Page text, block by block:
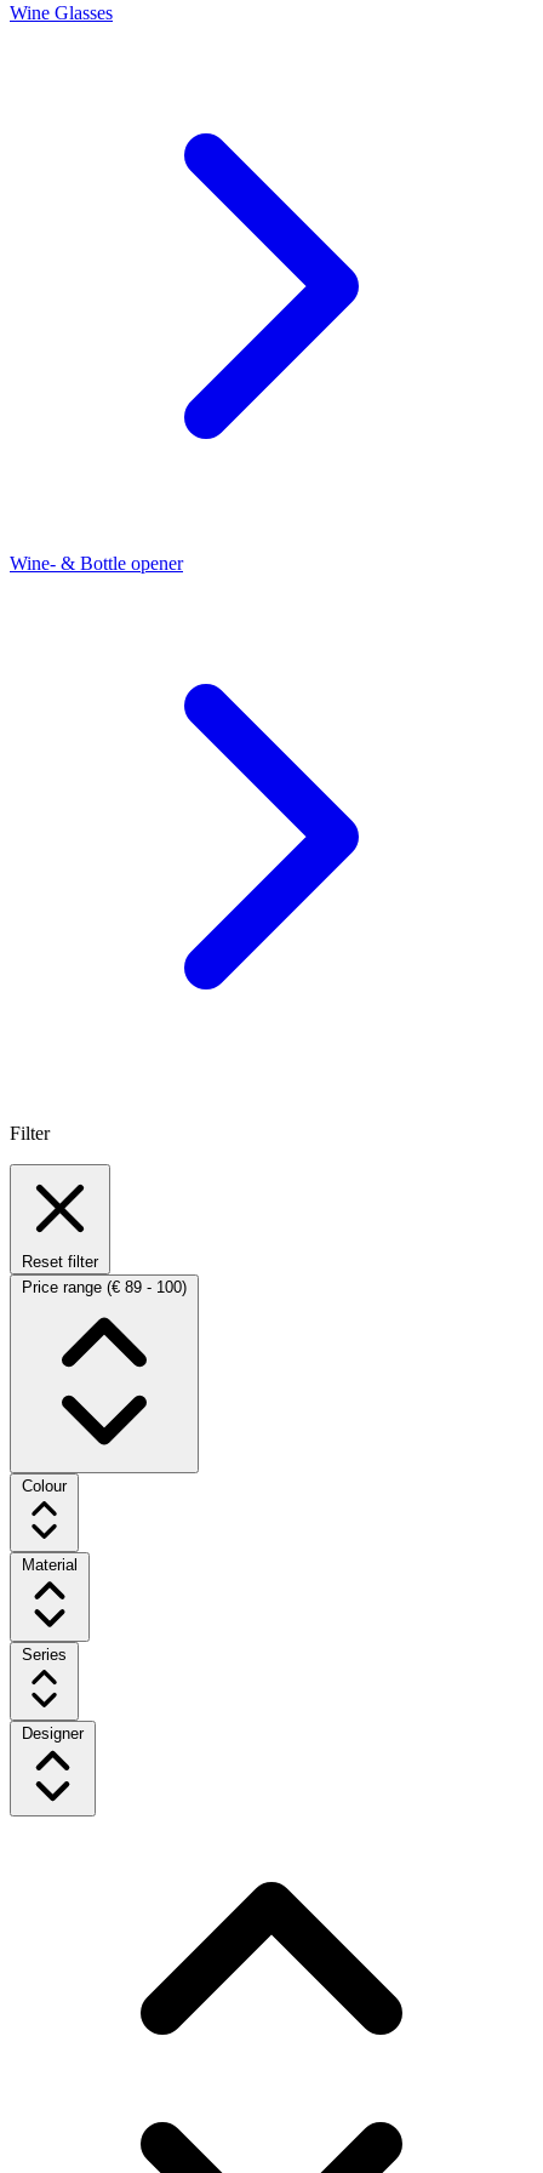
Wine Glasses
Wine- & Bottle opener
Filter
Reset filter
Price range (€ 89 - 100)
Colour
Material
Series
Designer